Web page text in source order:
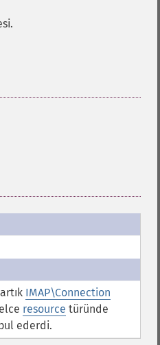
IMAP\Connection
resource türünde
ederdi.